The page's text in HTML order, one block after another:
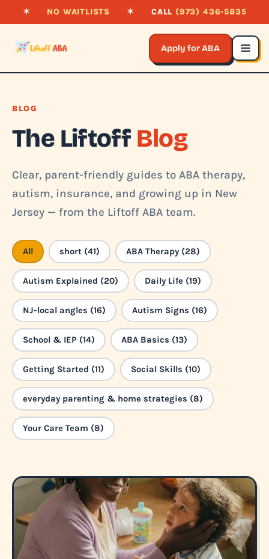
✶ NO WAITLISTS ✶ CALL (973) 436-5835
Apply for ABA
BLOG
The Liftoff Blog
Clear, parent-friendly guides to ABA therapy,
autism, insurance, and growing up in New
Jersey — from the Liftoff ABA team.
All short (41) ABA Therapy (28)
Autism Explained (20) Daily Life (19)
NJ-local angles (16) Autism Signs (16)
School & IEP (14) ABA Basics (13)
Getting Started (11) Social Skills (10)
everyday parenting & home strategies (8)
Your Care Team (8)